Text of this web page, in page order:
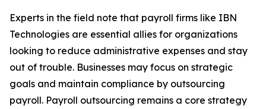
Experts in the field note that payroll firms like IBN
Technologies are essential allies for organizations
looking to reduce administrative expenses and stay
out of trouble. Businesses may focus on strategic
goals and maintain compliance by outsourcing
payroll. Payroll outsourcing remains a core strategy